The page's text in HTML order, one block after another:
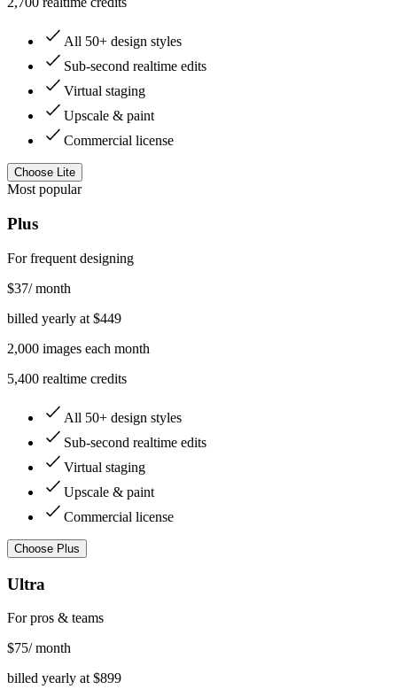
All 50+ design styles
Sub-second realtime edits
Virtual staging
Upscale & paint
Commercial license
Choose Lite
Most popular
Plus
For frequent designing
$37/ month
billed yearly at $449
2,000 images each month
5,400 realtime credits
All 50+ design styles
Sub-second realtime edits
Virtual staging
Upscale & paint
Commercial license
Choose Plus
Ultra
For pros & teams
$75/ month
billed yearly at $899